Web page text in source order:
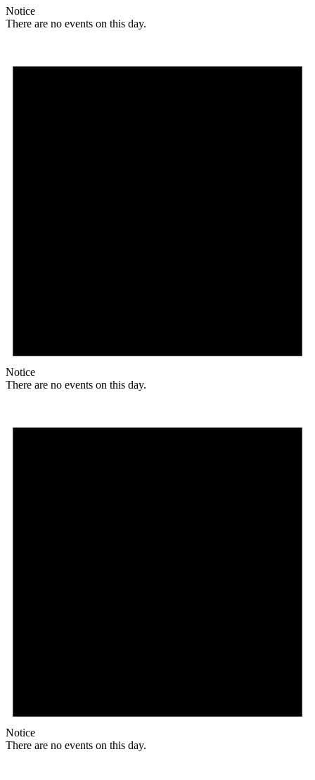
Notice
There are no events on this day.
Notice
There are no events on this day.
Notice
There are no events on this day.